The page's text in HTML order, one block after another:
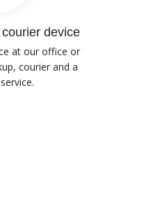
device
at our office or
courier and a